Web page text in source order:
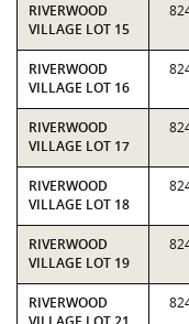
RIVERWOOD
VILLAGE LOT 15
RIVERWOOD
VILLAGE LOT 16
RIVERWOOD
VILLAGE LOT 17
RIVERWOOD
VILLAGE LOT 18
RIVERWOOD
VILLAGE LOT 19
RIVERWOOD